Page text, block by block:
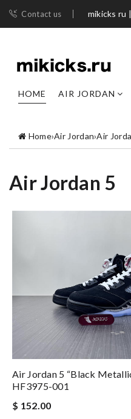
Contact us mikicks ru
HOME AIR JORDAN
Home›Air Jordan›Air
Air Jordan 5
Air Jordan 5 “Black
HF3975-001
$ 152.00